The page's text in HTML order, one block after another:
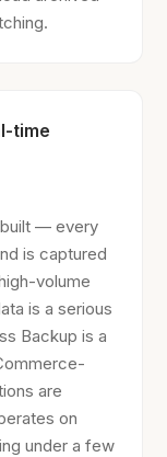
time
— every
is captured
volume
is a serious
Backup is a
are
on
under a few